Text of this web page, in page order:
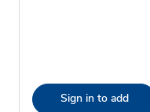
Sign in to add